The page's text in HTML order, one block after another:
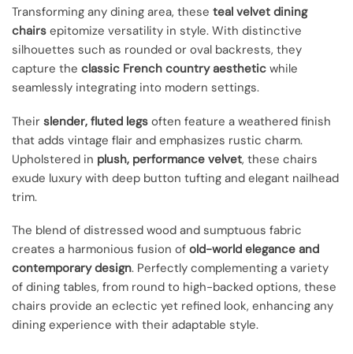
Transforming any dining area, these teal velvet dining
chairs epitomize versatility in style. With distinctive
silhouettes such as rounded or oval backrests, they
capture the classic French country aesthetic while
seamlessly integrating into modern settings.
Their slender, fluted legs often feature a weathered finish
that adds vintage flair and emphasizes rustic charm.
Upholstered in plush, performance velvet, these chairs
exude luxury with deep button tufting and elegant nailhead
trim.
The blend of distressed wood and sumptuous fabric
creates a harmonious fusion of old-world elegance and
contemporary design. Perfectly complementing a variety
of dining tables, from round to high-backed options, these
chairs provide an eclectic yet refined look, enhancing any
dining experience with their adaptable style.